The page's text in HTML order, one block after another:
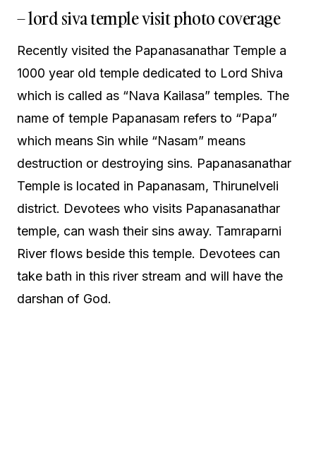
– lord siva temple visit photo coverage
Recently visited the Papanasanathar Temple a
1000 year old temple dedicated to Lord Shiva
which is called as “Nava Kailasa” temples. The
name of temple Papanasam refers to “Papa”
which means Sin while “Nasam” means
destruction or destroying sins. Papanasanathar
Temple is located in Papanasam, Thirunelveli
district. Devotees who visits Papanasanathar
temple, can wash their sins away. Tamraparni
River flows beside this temple. Devotees can
take bath in this river stream and will have the
darshan of God.